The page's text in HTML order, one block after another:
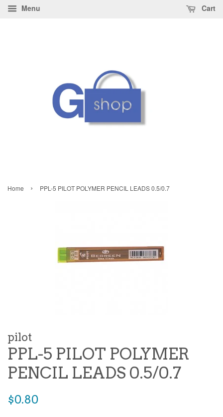
Menu Cart
Home › PPL-5 PILOT POLYMER PENCIL LEADS 0.5/0.7
pilot
PPL-5 PILOT POLYMER
PENCIL LEADS 0.5/0.7
Regular
$0.80